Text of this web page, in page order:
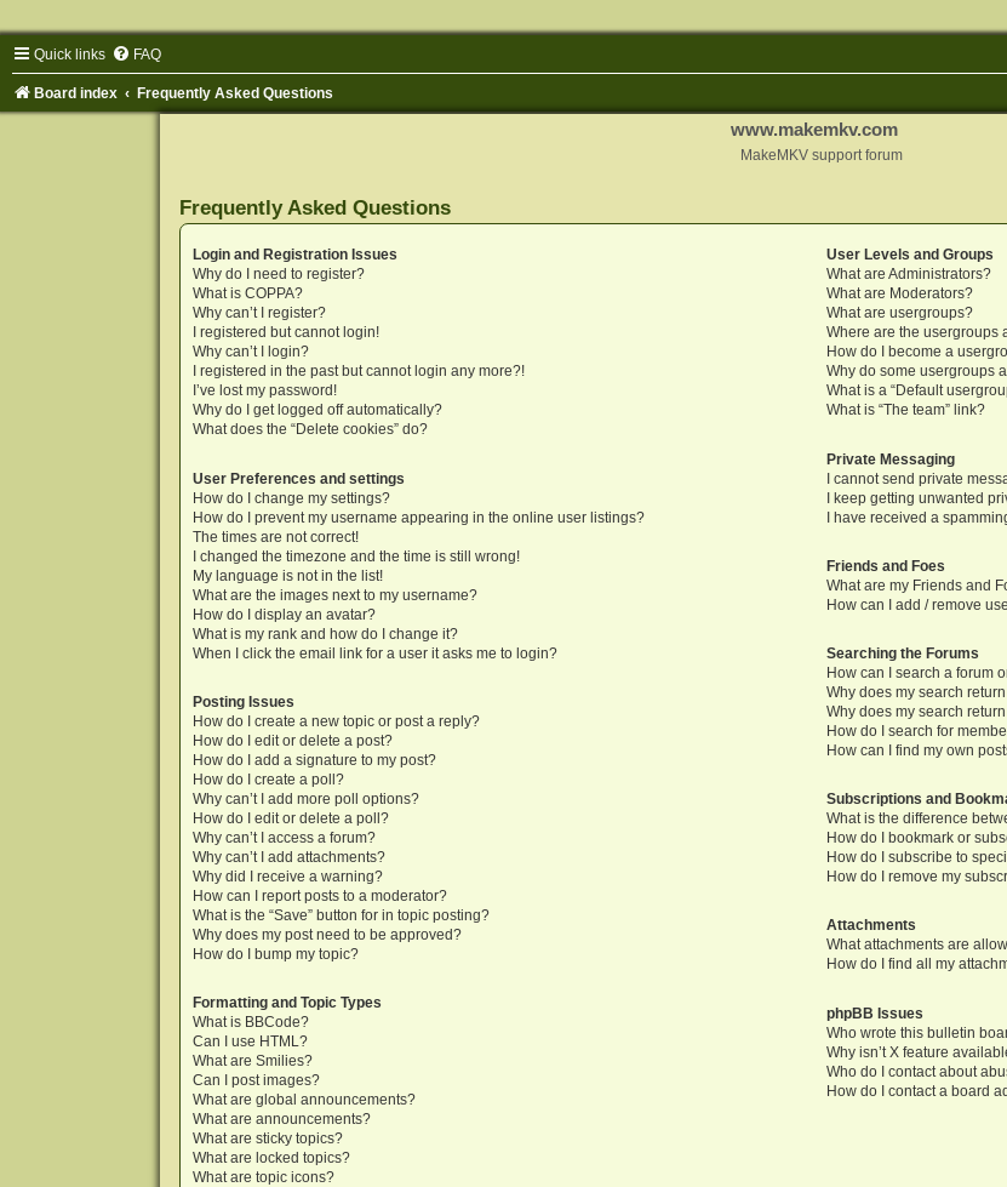
Quick links FAQ
Board index Frequently Asked Questions
www.makemkv.com
MakeMKV support forum
Frequently Asked Questions
Login and Registration Issues
Why do I need to register?
What is COPPA?
Why can’t I register?
I registered but cannot login!
Why can’t I login?
I registered in the past but cannot login any more?!
I’ve lost my password!
Why do I get logged off automatically?
What does the “Delete cookies” do?
User Preferences and settings
How do I change my settings?
How do I prevent my username appearing in the online user listings?
The times are not correct!
I changed the timezone and the time is still wrong!
My language is not in the list!
What are the images next to my username?
How do I display an avatar?
What is my rank and how do I change it?
When I click the email link for a user it asks me to login?
Posting Issues
How do I create a new topic or post a reply?
How do I edit or delete a post?
How do I add a signature to my post?
How do I create a poll?
Why can’t I add more poll options?
How do I edit or delete a poll?
Why can’t I access a forum?
Why can’t I add attachments?
Why did I receive a warning?
How can I report posts to a moderator?
What is the “Save” button for in topic posting?
Why does my post need to be approved?
How do I bump my topic?
Formatting and Topic Types
What is BBCode?
Can I use HTML?
What are Smilies?
Can I post images?
What are global announcements?
What are announcements?
What are sticky topics?
What are locked topics?
What are topic icons?
User Levels and Groups
What are Administrators?
What are Moderators?
What are usergroups?
Where are the usergroups
How do I become a
Why do some usergroups
What is a “Default
What is “The team” link?
Private Messaging
I cannot send private
I keep getting unwanted
I have received a
Friends and Foes
What are my Friends and
How can I add / remove
Searching the Forums
How can I search a forum
Why does my search
Why does my search
How do I search for
How can I find my own
Subscriptions and
What is the difference
How do I bookmark or
How do I subscribe to
How do I remove my
Attachments
What attachments are
How do I find all my
phpBB Issues
Who wrote this bulletin
Why isn’t X feature
Who do I contact about
How do I contact a board